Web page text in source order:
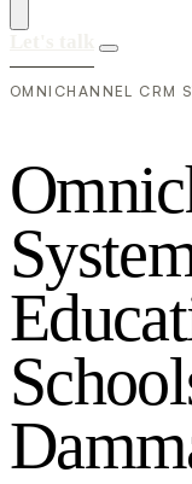
OMNICHANNEL CRM
Omnic
Syste
Educat
School
Damm